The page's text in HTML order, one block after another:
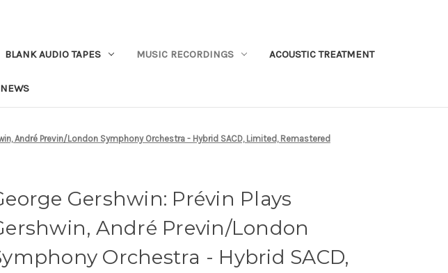
BLANK AUDIO TAPES MUSIC RECORDINGS ACOUSTIC TREATMENT
NEWS
André Previn/London Symphony Orchestra - Hybrid SACD, Limited, Remastered
Gershwin: Prévin Plays
André Previn/London
Orchestra - Hybrid SACD,